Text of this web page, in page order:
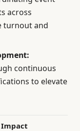
across
turnout and
continuous
to elevate
Impact